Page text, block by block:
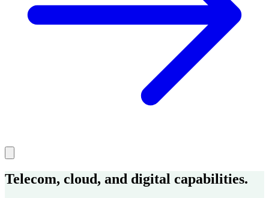
Telecom, cloud, and digital capabilities.